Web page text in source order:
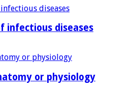
infectious diseases
or physiology